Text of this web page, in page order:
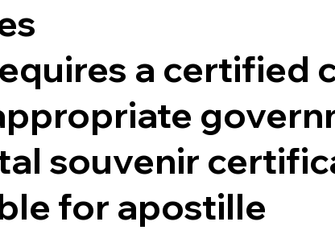
a certified
souvenir
for apostille